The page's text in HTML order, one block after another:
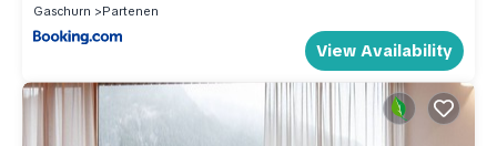
Gaschurn Partenen
View Availability